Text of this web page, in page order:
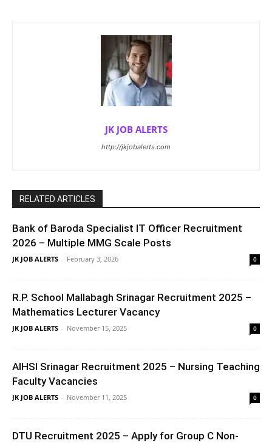
JK JOB ALERTS
http://jkjobalerts.com
RELATED ARTICLES
Bank of Baroda Specialist IT Officer Recruitment
2026 – Multiple MMG Scale Posts
JK JOB ALERTS - February 3, 2026 0
R.P. School Mallabagh Srinagar Recruitment 2025 –
Mathematics Lecturer Vacancy
JK JOB ALERTS - November 15, 2025 0
AIHSI Srinagar Recruitment 2025 – Nursing Teaching
Faculty Vacancies
JK JOB ALERTS - November 11, 2025 0
DTU Recruitment 2025 – Apply for Group C Non-